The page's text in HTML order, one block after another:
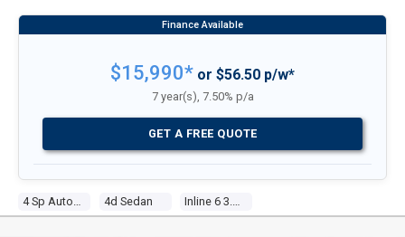
4d Sedan
$15,990* or $56.50 p/w*
7 year(s), 7.50% p/a
GET A FREE QUOTE